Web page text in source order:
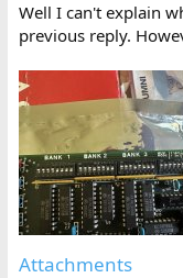
Well I can't explain
previous reply.
Attachments